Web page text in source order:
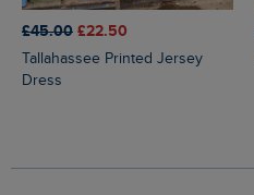
£45.00 £22.50
Tallahassee Printed Jersey
Dress